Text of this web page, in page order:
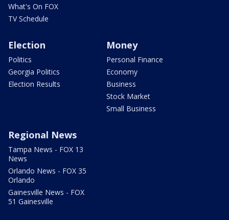
What's On FOX
TV Schedule
Election
Politics
Georgia Politics
Election Results
Money
Personal Finance
Economy
Business
Stock Market
Small Business
Regional News
Tampa News - FOX 13
News
Orlando News - FOX 35
Orlando
Gainesville News - FOX
51 Gainesville